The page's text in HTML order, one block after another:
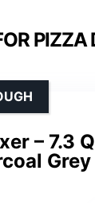
PIZZA
– 7.3
Grey